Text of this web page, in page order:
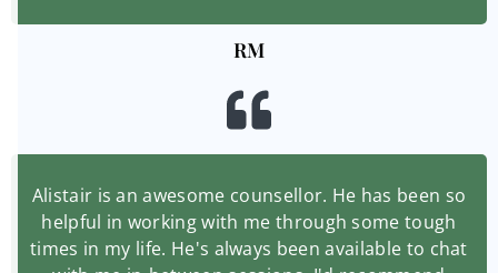
RM
Alistair is an awesome counsellor. He has been so
helpful in working with me through some tough
times in my life. He's always been available to chat